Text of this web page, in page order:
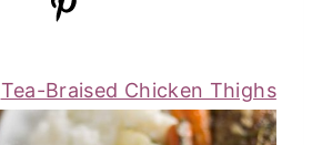
Tea-Braised Chicken Thighs